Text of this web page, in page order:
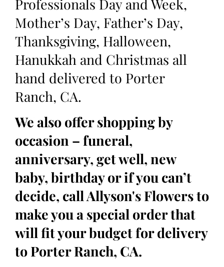
Professionals Day and Week,
Mother’s Day, Father’s Day,
Thanksgiving, Halloween,
Hanukkah and Christmas all
hand delivered to Porter
Ranch, CA.
We also offer shopping by
occasion – funeral,
anniversary, get well, new
baby, birthday or if you can’t
decide, call Allyson's Flowers to
make you a special order that
will fit your budget for delivery
to Porter Ranch, CA.